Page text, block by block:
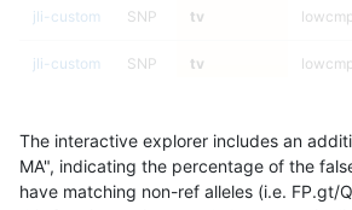
jli-custom SNP tv
jli-custom SNP tv
jli-custom SNP func_cds
jli-custom SNP tv
The interactive explorer includes an
MA", indicating the percentage of the
have matching non-ref alleles (i.e. FP.gt/